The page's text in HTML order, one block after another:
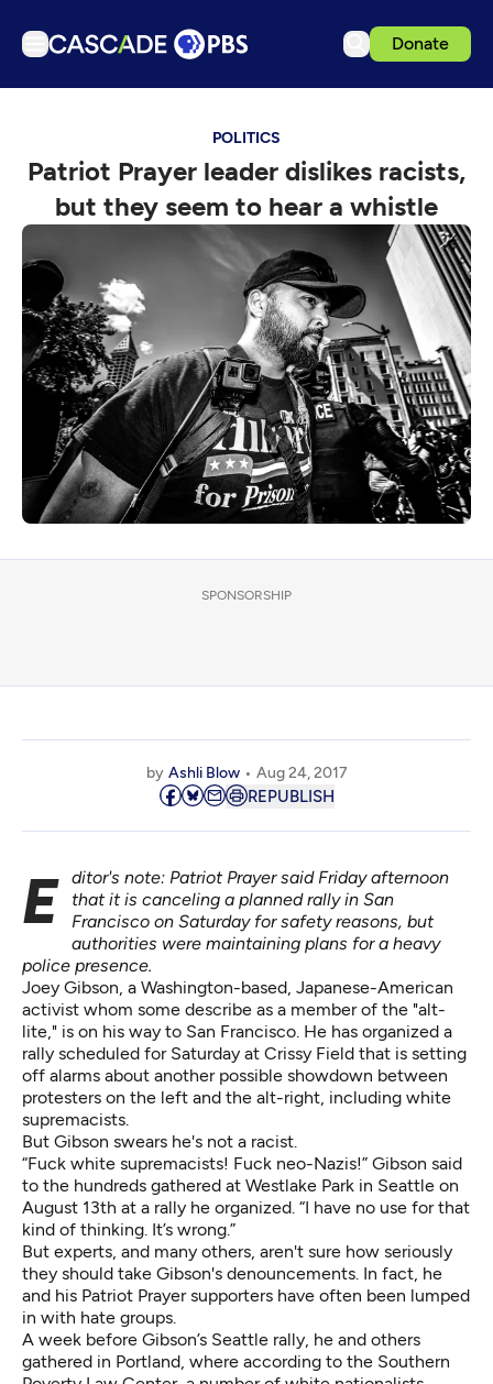
Donate
Podcasts
Events
Get Passport
Schedule
Support us
Download the App
Search
Sign in
POLITICS
Patriot Prayer leader dislikes racists,
but they seem to hear a whistle
SPONSORSHIP
by Ashli Blow Aug 24, 2017
REPUBLISH
Editor's note: Patriot Prayersaid Friday afternoon
that it is canceling a planned rally in San
Francisco on Saturday for safety reasons, but
authorities were maintaining plans for a heavy
police presence.
Joey Gibson, a Washington-based, Japanese-American
activist whom some describe as a member of the "alt-
lite," is on his way to San Francisco. He has organized a
rally scheduled for Saturday at Crissy Field that is setting
off alarms about another possible showdown between
protesters on the left and the alt-right, including white
supremacists.
But Gibson swears he's not a racist.
“Fuck white supremacists! Fuck neo-Nazis!” Gibson said
to the hundreds gathered at Westlake Park in Seattle on
August 13th at a rally he organized. “I have no use for that
kind of thinking. It’s wrong.”
But experts, and many others, aren't sure how seriously
they should take Gibson's denouncements. In fact, he
and his Patriot Prayer supporters have often been lumped
in with hate groups.
A week before Gibson’s Seattle rally, he and others
gathered in Portland, where according to the Southern